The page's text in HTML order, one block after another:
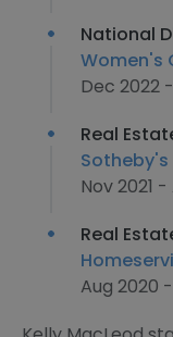
National
Women's
Dec 2022
Real
Nov 2021
Real
Aug 2020